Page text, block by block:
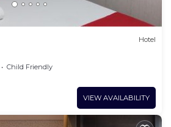
Hotel
Child Friendly
VIEW AVAILABILITY